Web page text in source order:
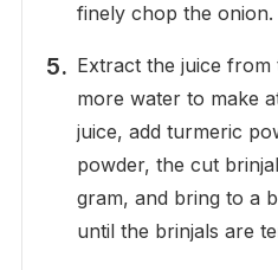
finely chop the onion.
Extract the juice from
more water to make
juice, add turmeric
powder, the cut
gram, and bring to a
until the brinjals are